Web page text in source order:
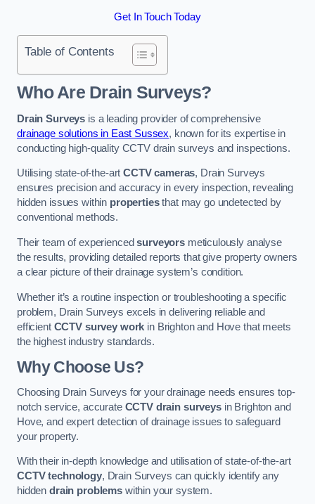
Get In Touch Today
Table of Contents
Who Are Drain Surveys?
Drain Surveys is a leading provider of comprehensive
drainage solutions in East Sussex, known for its expertise in
conducting high-quality CCTV drain surveys and inspections.
Utilising state-of-the-artCCTV cameras, Drain Surveys
ensures precision and accuracy in every inspection, revealing
hidden issues within propertiesthat may go undetected by
conventional methods.
Their team of experiencedsurveyorsmeticulously analyse
the results, providing detailed reports that give property owners
a clear picture of their drainage system’s condition.
Whether it’s a routine inspection or troubleshooting a specific
problem, Drain Surveys excels in delivering reliable and
efficient CCTV survey work in Brighton and Hove that meets
the highest industry standards.
Why Choose Us?
Choosing Drain Surveys for your drainage needs ensures top-
notch service, accurate CCTV drain surveysin Brighton and
Hove, and expert detection of drainage issues to safeguard
your property.
With their in-depth knowledge and utilisation of state-of-the-art
CCTV technology, Drain Surveys can quickly identify any
hidden drain problemswithin your system.